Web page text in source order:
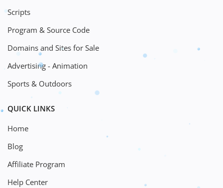
Scripts
Program & Source Code
Domains and Sites for Sale
Advertising - Animation
Sports & Outdoors
QUICK LINKS
Home
Blog
Affiliate Program
Help Center